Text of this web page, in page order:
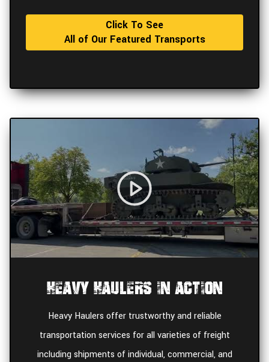
Click To See
All of Our Featured Transports
Heavy Haulers In Action
Heavy Haulers offer trustworthy and reliable
transportation services for all varieties of freight
including shipments of individual, commercial, and